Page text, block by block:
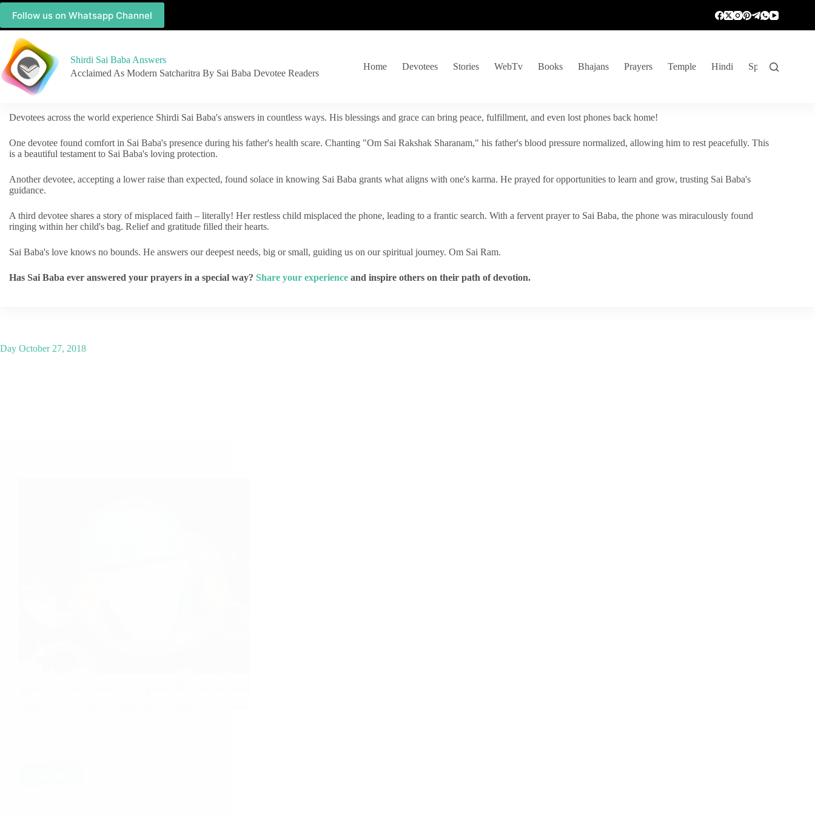
Follow us on Whatsapp Channel
Shirdi Sai Baba Answers
Acclaimed As Modern Satcharitra By Sai Baba Devotee Readers
Home Devotees Stories WebTv Books Bhajans Prayers Temple Hindi Spiritual
Devotees across the world experience Shirdi Sai Baba's answers in countless ways. His blessings and grace can bring peace, fulfillment, and even lost phones back home!
One devotee found comfort in Sai Baba's presence during his father's health scare. Chanting "Om Sai Rakshak Sharanam," his father's blood pressure normalized, allowing him to rest peacefully. This
is a beautiful testament to Sai Baba's loving protection.
Another devotee, accepting a lower raise than expected, found solace in knowing Sai Baba grants what aligns with one's karma. He prayed for opportunities to learn and grow, trusting Sai Baba's
guidance.
A third devotee shares a story of misplaced faith – literally! Her restless child misplaced the phone, leading to a frantic search. With a fervent prayer to Sai Baba, the phone was miraculously found
ringing within her child's bag. Relief and gratitude filled their hearts.
Sai Baba's love knows no bounds. He answers our deepest needs, big or small, guiding us on our spiritual journey. Om Sai Ram.
Has Sai Baba ever answered your prayers in a special way? Share your experience and inspire others on their path of devotion.
Day October 27, 2018